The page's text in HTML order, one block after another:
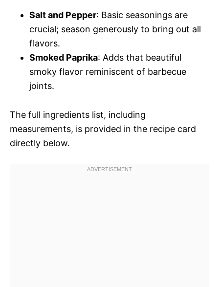
Salt and Pepper: Basic seasonings are
crucial; season generously to bring out all
flavors.
Smoked Paprika: Adds that beautiful
smoky flavor reminiscent of barbecue
joints.
The full ingredients list, including
measurements, is provided in the recipe card
directly below.